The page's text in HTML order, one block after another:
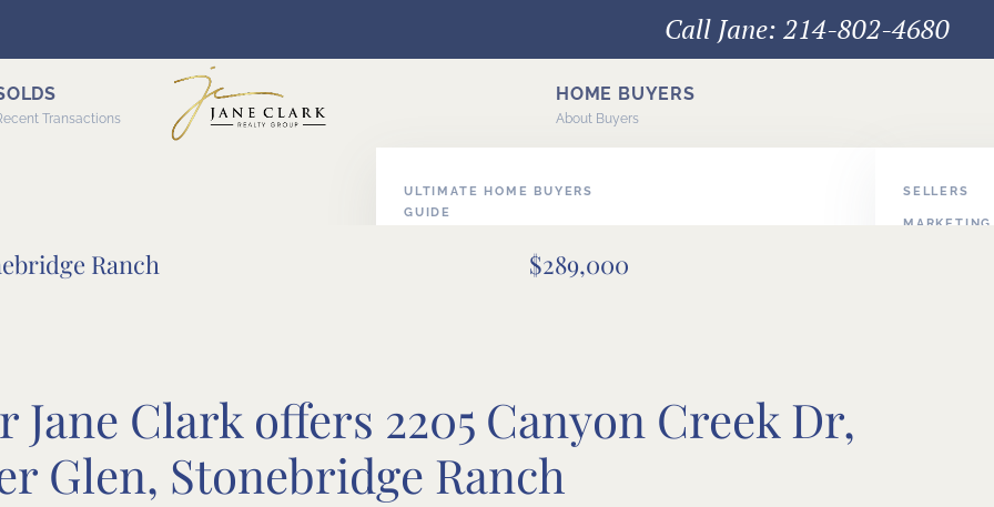
Call Jane: 214-802-4680
Transactions
HOME BUYERS
About Buyers
ULTIMATE HOME BUYERS
GUIDE
SELLERS
Ranch $289,000
Clark offers 2205 Canyon Creek Dr,
Glen, Stonebridge Ranch